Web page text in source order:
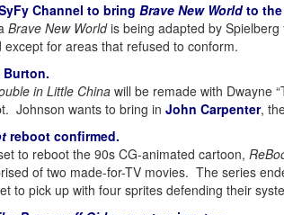
Channel to bring Brave New Worldto the
Brave New Worldis being adapted by Spielberg
for areas that refused to conform.
in Little Chinawill be remade with Dwayne
Johnson wants to bring in John Carpenter,
reboot confirmed.
to reboot the 90s CG-animated cartoon,
of two made-for-TV movies. The series
to pick up with four sprites defending their